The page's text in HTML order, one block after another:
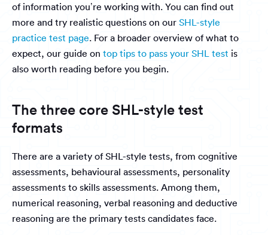
of information you’re working with. You can find out
more and try realistic questions on our SHL-style
practice test page. For a broader overview of what to
expect, our guide on top tips to pass your SHL test is
also worth reading before you begin.
The three core SHL-style test
formats
There are a variety of SHL-style tests, from cognitive
assessments, behavioural assessments, personality
assessments to skills assessments. Among them,
numerical reasoning, verbal reasoning and deductive
reasoning are the primary tests candidates face.